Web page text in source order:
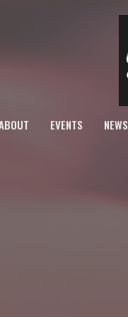
EVENTS NEWS